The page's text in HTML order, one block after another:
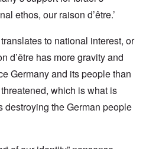
ethos, our raison d’être.’
to national interest, or
d’être has more gravity and
Germany and its people than
which is what is
destroying the German people